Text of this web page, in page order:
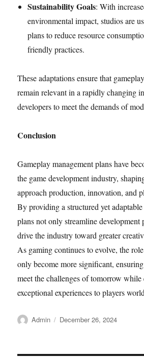
Sustainability Goals: With
environmental impact, studios are
plans to reduce resource
friendly practices.
These adaptations ensure that
remain relevant in a rapidly changing
developers to meet the demands of
Conclusion
Gameplay management plans have
the game development industry,
approach production, innovation, and
By providing a structured yet
plans not only streamline development
drive the industry toward greater
As gaming continues to evolve, the
only become more significant,
meet the challenges of tomorrow
exceptional experiences to players
Author
Admin
Posted
December 26, 2024